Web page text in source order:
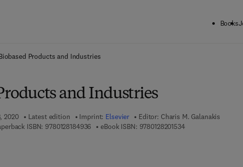
Books
Products and Industries
and Industries
2020 Latest edition Imprint: Elsevier Editor: Charis M. Galanakis
ISBN: 9780128184936 9 7 8 - 0 - 1 2 - 8 1 8 4 9 3 - 6
eBook ISBN: 97801282015349 7 8 - 0 - 1 2 - 8 2